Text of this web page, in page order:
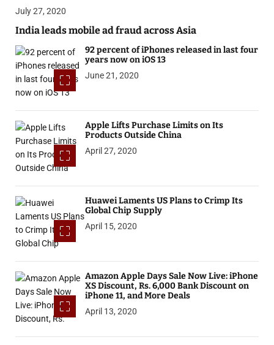
July 27, 2020
India leads mobile ad fraud across Asia
92 percent of iPhones released in last four
years now on iOS 13
June 21, 2020
Apple Lifts Purchase Limits on Its
Products Outside China
April 27, 2020
Huawei Laments US Plans to Crimp Its
Global Chip Supply
April 15, 2020
Amazon Apple Days Sale Now Live: iPhone
XS Discount, Rs. 6,000 Bank Discount on
iPhone 11, and More Deals
April 13, 2020